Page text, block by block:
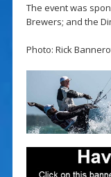
The event was
Brewers; and the
Photo: Rick